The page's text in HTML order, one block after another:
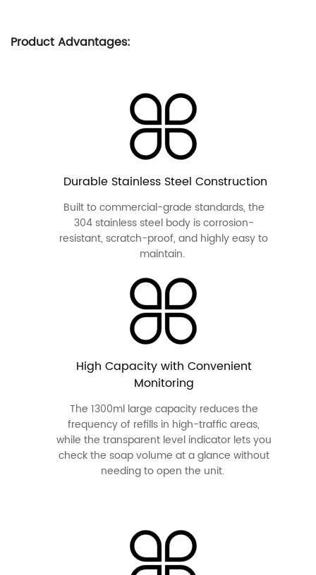
Product Advantages:
Durable Stainless Steel Construction
Built to commercial-grade standards, the
304 stainless steel body is corrosion-
resistant, scratch-proof, and highly easy to
maintain.
High Capacity with Convenient
Monitoring
The 1300ml large capacity reduces the
frequency of refills in high-traffic areas,
while the transparent level indicator lets you
check the soap volume at a glance without
needing to open the unit.